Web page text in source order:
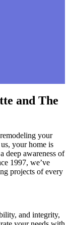
and The
your
your home is
deep awareness of
1997, we’ve
projects of every
and integrity,